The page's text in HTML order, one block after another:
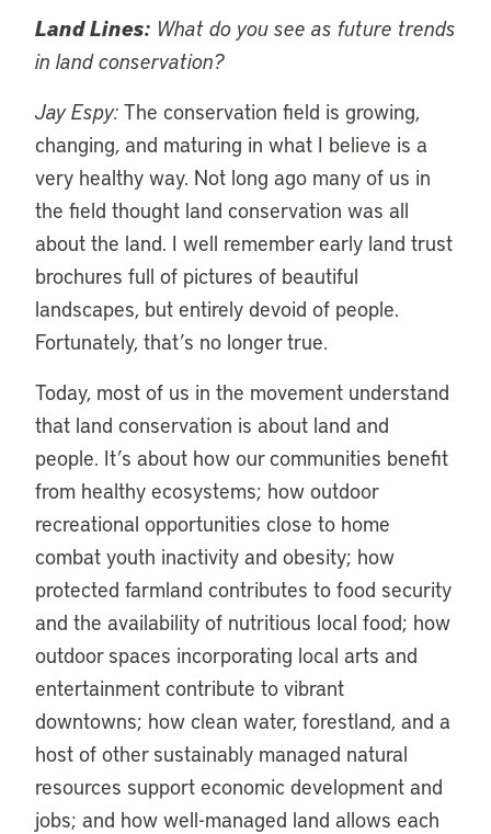
Land Lines: What do you see as future trends
in land conservation?
Jay Espy: The conservation field is growing,
changing, and maturing in what I believe is a
very healthy way. Not long ago many of us in
the field thought land conservation was all
about the land. I well remember early land trust
brochures full of pictures of beautiful
landscapes, but entirely devoid of people.
Fortunately, that’s no longer true.
Today, most of us in the movement understand
that land conservation is about land and
people. It’s about how our communities benefit
from healthy ecosystems; how outdoor
recreational opportunities close to home
combat youth inactivity and obesity; how
protected farmland contributes to food security
and the availability of nutritious local food; how
outdoor spaces incorporating local arts and
entertainment contribute to vibrant
downtowns; how clean water, forestland, and a
host of other sustainably managed natural
resources support economic development and
jobs; and how well-managed land allows each